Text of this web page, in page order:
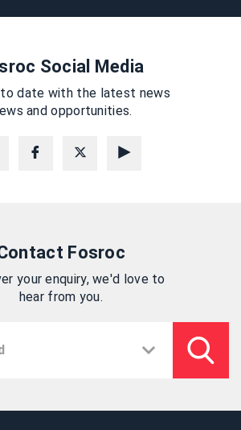
Social Media
date with the latest news
and opportunities.
Fosroc
your enquiry, we'd love to
hear from you.